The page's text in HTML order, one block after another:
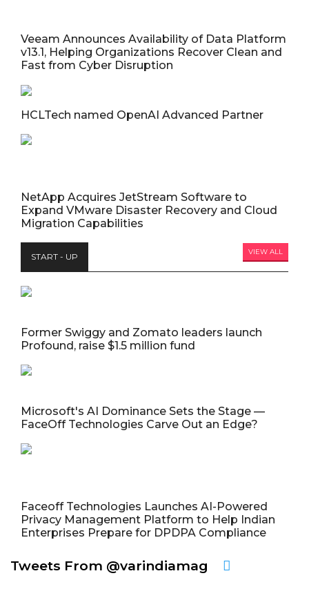
Veeam Announces Availability of Data Platform
v13.1, Helping Organizations Recover Clean and
Fast from Cyber Disruption
HCLTech named OpenAI Advanced Partner
NetApp Acquires JetStream Software to
Expand VMware Disaster Recovery and Cloud
Migration Capabilities
START - UP VIEW ALL
Former Swiggy and Zomato leaders launch
Profound, raise $1.5 million fund
Microsoft's AI Dominance Sets the Stage —
FaceOff Technologies Carve Out an Edge?
Faceoff Technologies Launches AI-Powered
Privacy Management Platform to Help Indian
Enterprises Prepare for DPDPA Compliance
Tweets From @varindiamag